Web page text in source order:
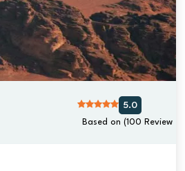
5.0
Based on (100 Review